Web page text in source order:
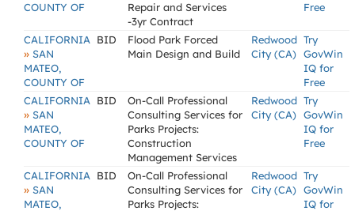
COUNTY OF
Repair and Services
-3yr Contract
Free
CALIFORNIA
» SAN
MATEO,
COUNTY OF
BID
Flood Park Forced
Main Design and Build
Redwood
City (CA)
Try
GovWin
IQ for
Free
CALIFORNIA
» SAN
MATEO,
COUNTY OF
BID
On-Call Professional
Consulting Services for
Parks Projects:
Construction
Management Services
Redwood
City (CA)
Try
GovWin
IQ for
Free
CALIFORNIA
» SAN
MATEO,
BID
On-Call Professional
Consulting Services for
Parks Projects:
Redwood
City (CA)
Try
GovWin
IQ for